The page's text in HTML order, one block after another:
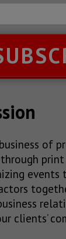
of
clients’